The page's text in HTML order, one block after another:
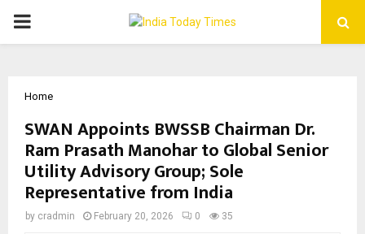
PRIMARY
Home
SWAN Appoints BWSSB Chairman Dr.
Ram Prasath Manohar to Global Senior
Utility Advisory Group; Sole
Representative from India
by cradmin February 20, 2026 0 35